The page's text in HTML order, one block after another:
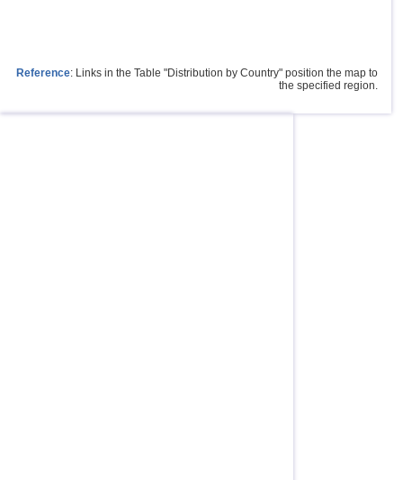
Reference: Links in the Table "Distribution by Country" position the map to
the specified region.